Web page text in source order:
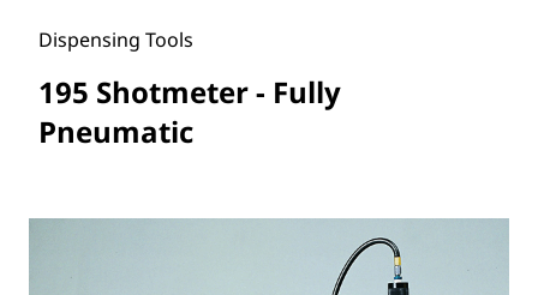
Dispensing Tools
195 Shotmeter - Fully
Pneumatic